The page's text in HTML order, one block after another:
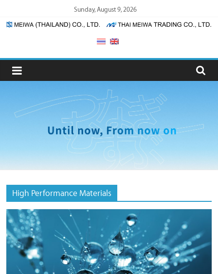
content
Sunday, August 9, 2026
(Thailand)
/
Thai
Meiwa
Trading
Meiwa
(Thailand)
/
Thai
Meiwa
Trading
High Performance Materials